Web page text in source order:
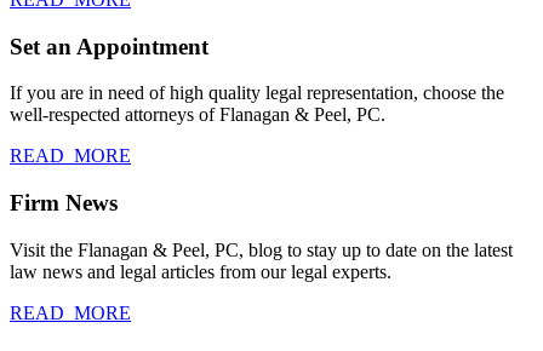
Set an Appointment
If you are in need of high quality legal representation, choose the
well-respected attorneys of Flanagan & Peel, PC.
READ_MORE
Firm News
Visit the Flanagan & Peel, PC, blog to stay up to date on the latest
law news and legal articles from our legal experts.
READ_MORE